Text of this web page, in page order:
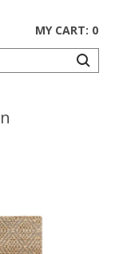
MY CART: 0